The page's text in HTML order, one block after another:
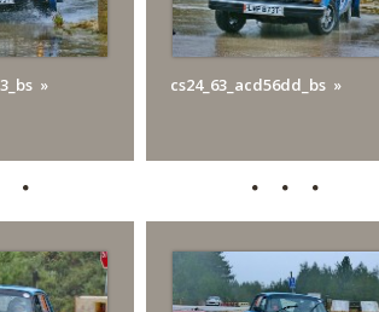
cs24_63_acd56dd_bs